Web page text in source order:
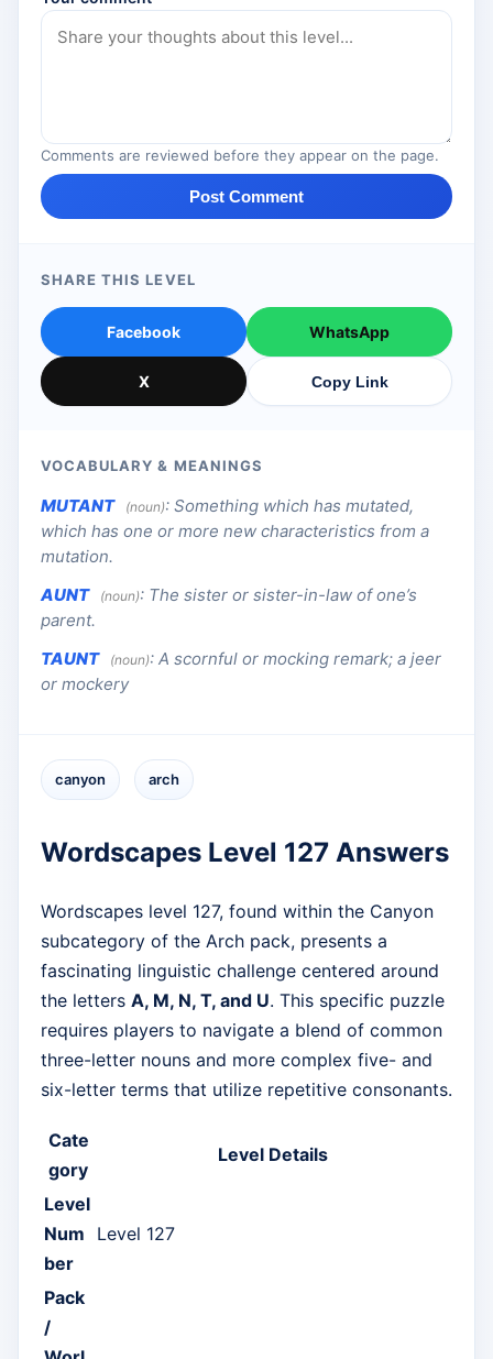
Comments are reviewed before they appear on the page.
Post Comment
SHARE THIS LEVEL
Facebook WhatsApp
X Copy Link
VOCABULARY & MEANINGS
MUTANT (noun): Something which has mutated,
which has one or more new characteristics from a
mutation.
AUNT
(noun): The sister or sister-in-law of one’s
parent.
TAUNT
(noun): A scornful or mocking remark; a jeer
or mockery
canyon arch
Wordscapes Level 127 Answers
Wordscapes level 127, found within the Canyon
subcategory of the Arch pack, presents a
fascinating linguistic challenge centered around
the letters A, M, N, T, and U. This specific puzzle
requires players to navigate a blend of common
three-letter nouns and more complex five- and
six-letter terms that utilize repetitive consonants.
Cate
gory
Level Details
Level
Num
ber
Level 127
Pack
/